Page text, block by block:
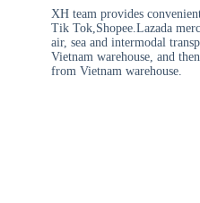
XH team provides
Tik Tok,Shopee.Lazada
air, sea and intermodal
Vietnam warehouse, and
from Vietnam warehouse.